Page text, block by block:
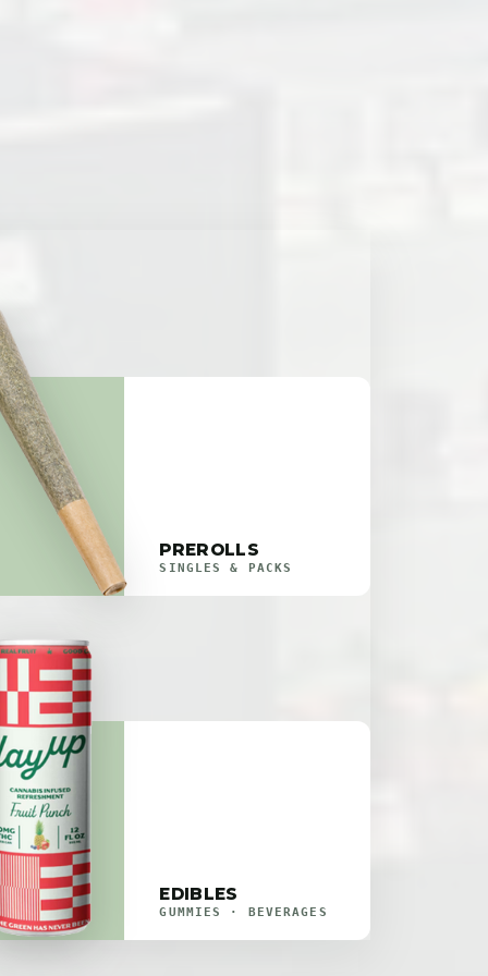
PREROLLS
SINGLES & PACKS
EDIBLES
GUMMIES · BEVERAGES